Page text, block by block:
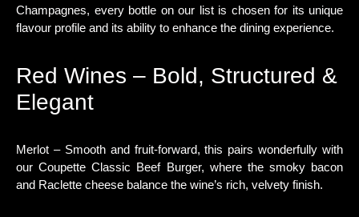
Champagnes, every bottle on our list is chosen for its unique
flavour profile and its ability to enhance the dining experience.
Red Wines – Bold, Structured &
Elegant
Merlot – Smooth and fruit-forward, this pairs wonderfully with
our Coupette Classic Beef Burger, where the smoky bacon
and Raclette cheese balance the wine’s rich, velvety finish.